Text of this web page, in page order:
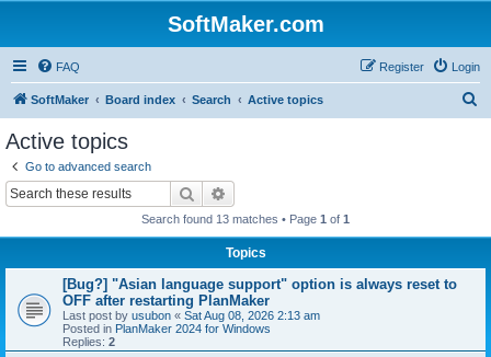
SoftMaker.com
FAQ Login
Register
SoftMaker Board index Search Active topics
Active topics
Go to advanced search
Search
Search found 13 matches • Page 1 of 1
Topics
[Bug?] "Asian language support" option is always reset to
OFF after restarting PlanMaker
Last post by usubon « Sat Aug 08, 2026 2:13 am
Posted in PlanMaker 2024 for Windows
Replies: 2